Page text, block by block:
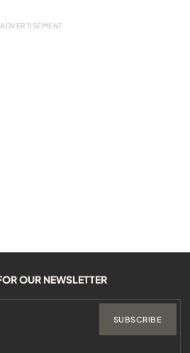
OUR NEWSLETTER
SUBSCRIBE